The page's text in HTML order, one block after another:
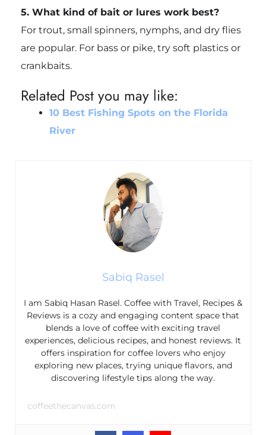
5. What kind of bait or lures work best?
For trout, small spinners, nymphs, and dry flies
are popular. For bass or pike, try soft plastics or
crankbaits.
Related Post you may like:
10 Best Fishing Spots on the Florida
River
Sabiq Rasel
I am Sabiq Hasan Rasel. Coffee with Travel, Recipes &
Reviews is a cozy and engaging content space that
blends a love of coffee with exciting travel
experiences, delicious recipes, and honest reviews. It
offers inspiration for coffee lovers who enjoy
exploring new places, trying unique flavors, and
discovering lifestyle tips along the way.
coffeethecanvas.com